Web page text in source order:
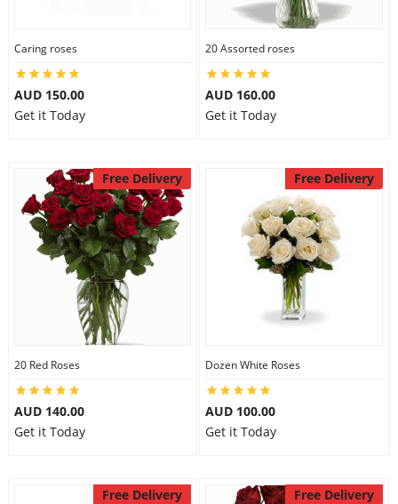
Caring roses
AUD 150.00
Get it Today
20 Assorted roses
AUD 160.00
Get it Today
Free Delivery
20 Red Roses
AUD 140.00
Get it Today
Free Delivery
Dozen White Roses
AUD 100.00
Get it Today
Free Delivery Free Delivery